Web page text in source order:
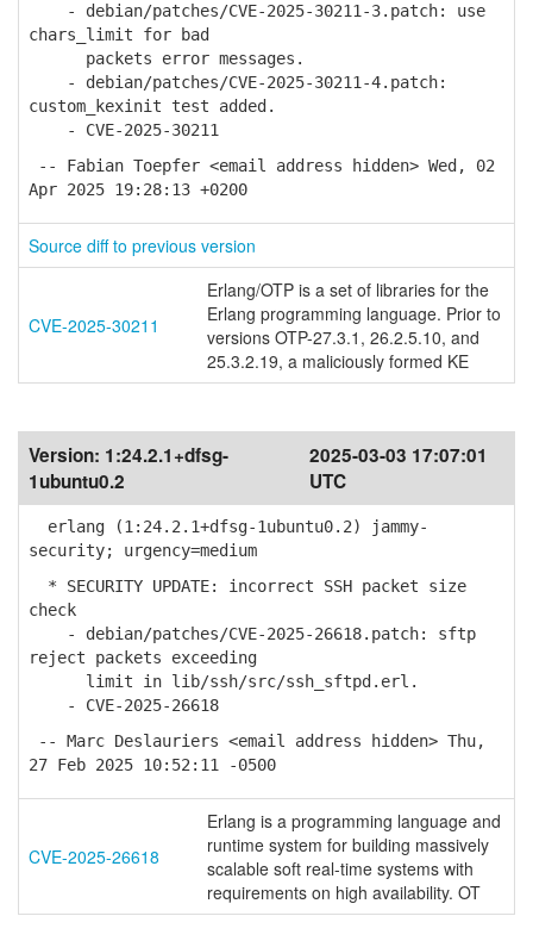
- debian/patches/CVE-2025-30211-3.patch: use
chars_limit for bad
packets error messages.
- debian/patches/CVE-2025-30211-4.patch:
custom_kexinit test added.
- CVE-2025-30211
-- Fabian Toepfer <email address hidden> Wed, 02
Apr 2025 19:28:13 +0200
Source diff to previous version
CVE-2025-30211
Erlang/OTP is a set of libraries for the
Erlang programming language. Prior to
versions OTP-27.3.1, 26.2.5.10, and
25.3.2.19, a maliciously formed KE
Version: 1:24.2.1+dfsg-
1ubuntu0.2
2025-03-03 17:07:01
UTC
erlang (1:24.2.1+dfsg-1ubuntu0.2) jammy-
security; urgency=medium
* SECURITY UPDATE: incorrect SSH packet size
check
- debian/patches/CVE-2025-26618.patch: sftp
reject packets exceeding
limit in lib/ssh/src/ssh_sftpd.erl.
- CVE-2025-26618
-- Marc Deslauriers <email address hidden> Thu,
27 Feb 2025 10:52:11 -0500
CVE-2025-26618
Erlang is a programming language and
runtime system for building massively
scalable soft real-time systems with
requirements on high availability. OT